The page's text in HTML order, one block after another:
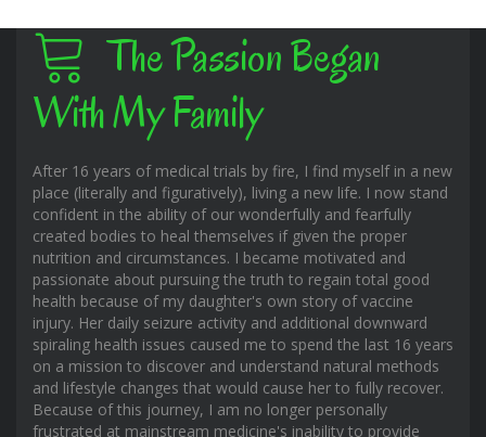
The Passion Began
With My Family
After 16 years of medical trials by fire, I find myself in a new
place (literally and figuratively), living a new life. I now stand
confident in the ability of our wonderfully and fearfully
created bodies to heal themselves if given the proper
nutrition and circumstances. I became motivated and
passionate about pursuing the truth to regain total good
health because of my daughter's own story of vaccine
injury. Her daily seizure activity and additional downward
spiraling health issues caused me to spend the last 16 years
on a mission to discover and understand natural methods
and lifestyle changes that would cause her to fully recover.
Because of this journey, I am no longer personally
frustrated at mainstream medicine's inability to provide